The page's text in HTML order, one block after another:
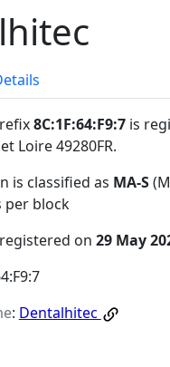
8C:1F:64:F9:7 is
Loire 49280FR.
is classified as MA-S
per block
on 29 May
: Dentalhitec